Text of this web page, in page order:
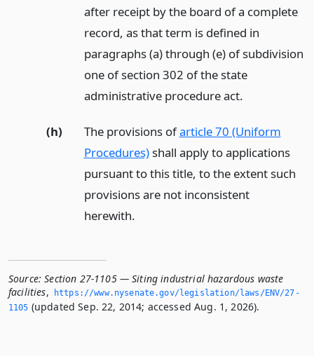
after receipt by the board of a complete
record, as that term is defined in
paragraphs (a) through (e) of subdivision
one of section 302 of the state
administrative procedure act.
(h) The provisions ofarticle 70 (Uniform
Procedures)shall apply to applications
pursuant to this title, to the extent such
provisions are not inconsistent
herewith.
Source: Section 27-1105 — Siting industrial hazardous waste
facilities,
https://www.­nysenate.­gov/legislation/laws/ENV/27-
1105 (updated Sep. 22, 2014; accessed Aug. 1, 2026).